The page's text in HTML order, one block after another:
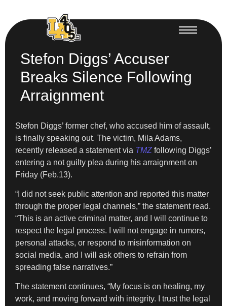
Stefon Diggs’ Accuser
Breaks Silence Following
Arraignment
Stefon Diggs’ former chef, who accused him of assault,
is finally speaking out. The victim, Mila Adams,
recently released a statement via TMZ following Diggs’
entering a not guilty plea during his arraignment on
Friday (Feb.13).
“I did not seek public attention and reported this matter
through the proper legal channels,” the statement read.
“This is an active criminal matter, and I will continue to
respect the legal process. I will not engage in rumors,
personal attacks, or respond to misinformation on
social media, and I will ask others to refrain from
spreading false narratives.”
The statement continues, “My focus is on healing, my
work, and moving forward with integrity. I trust the legal